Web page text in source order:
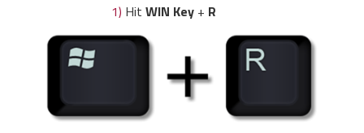
1) Hit WIN Key+ R